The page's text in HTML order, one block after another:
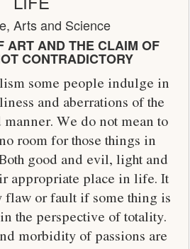
Arts and Science
ART AND THE CLAIM OF
CONTRADICTORY
some people indulge in
and aberrations of the
We do not mean to
room for those things in
good and evil, light and
appropriate place in life. It
flaw or fault if some thing is
the perspective of totality.
morbidity of passions are